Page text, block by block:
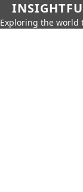
Exploring the world